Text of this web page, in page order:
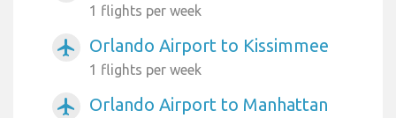
1 flights per week
airplanemode_active Orlando Airport to Kissimmee
1 flights per week
airplanemode_active Orlando Airport to Manhattan